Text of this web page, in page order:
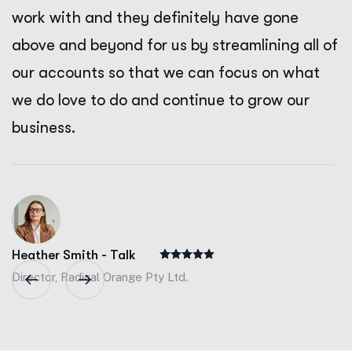
work with and they definitely have gone
above and beyond for us by streamlining all of
our accounts so that we can focus on what
we do love to do and continue to grow our
business.
Heather Smith - Talk
Director, Radical Orange Pty Ltd.